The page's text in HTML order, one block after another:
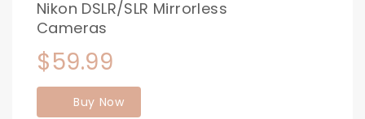
Nikon DSLR/SLR Mirrorless
Cameras
$59.99
Buy Now